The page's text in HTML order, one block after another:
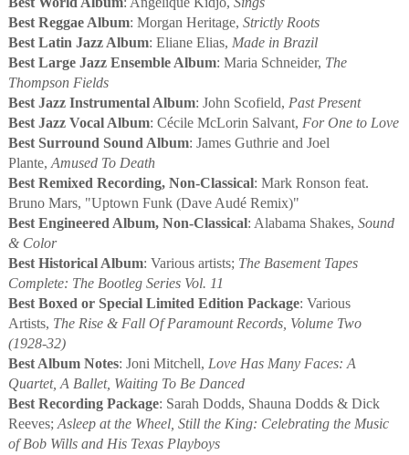
Best Reggae Album: Morgan Heritage, Strictly Roots
Best Latin Jazz Album: Eliane Elias, Made in Brazil
Best Large Jazz Ensemble Album: Maria Schneider, The
Thompson Fields
Best Jazz Instrumental Album: John Scofield, Past Present
Best Jazz Vocal Album: Cécile McLorin Salvant, For One to Love
Best Surround Sound Album: James Guthrie and Joel
Plante, Amused To Death
Best Remixed Recording, Non-Classical: Mark Ronson feat.
Bruno Mars, "Uptown Funk (Dave Audé Remix)"
Best Engineered Album, Non-Classical: Alabama Shakes, Sound
& Color
Best Historical Album: Various artists; The Basement Tapes
Complete: The Bootleg Series Vol. 11
Best Boxed or Special Limited Edition Package: Various
Artists, The Rise & Fall Of Paramount Records, Volume Two
(1928-32)
Best Album Notes: Joni Mitchell, Love Has Many Faces: A
Quartet, A Ballet, Waiting To Be Danced
Best Recording Package: Sarah Dodds, Shauna Dodds & Dick
Reeves; Asleep at the Wheel, Still the King: Celebrating the Music
of Bob Wills and His Texas Playboys